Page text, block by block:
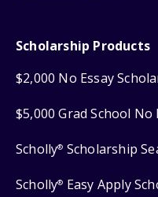
Scholarship Products
$2,000 No Essay
$5,000 Grad School No
Scholly® Scholarship
Scholly® Easy Apply